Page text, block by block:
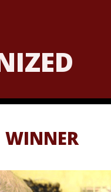
WINNER